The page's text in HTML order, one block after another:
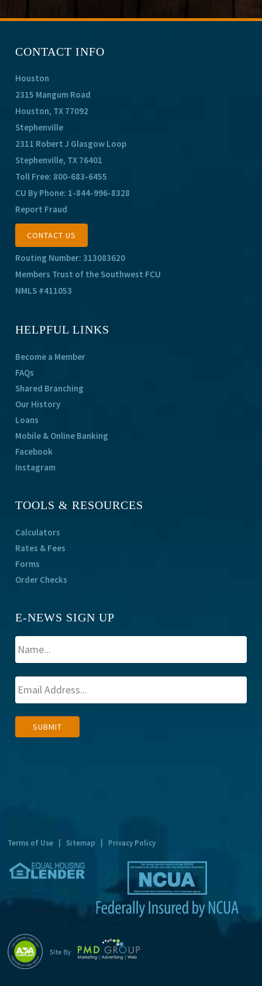
CONTACT INFO
Houston
2315 Mangum Road
Houston, TX 77092
Stephenville
2311 Robert J Glasgow Loop
Stephenville, TX 76401
Toll Free: 800-683-6455
CU By Phone: 1-844-996-8328
Report Fraud
CONTACT US
Routing Number: 313083620
Members Trust of the Southwest FCU
NMLS #411053
HELPFUL LINKS
Become a Member
FAQs
Shared Branching
Our History
Loans
Mobile & Online Banking
Facebook
Instagram
TOOLS & RESOURCES
Calculators
Rates & Fees
Forms
Order Checks
E-NEWS SIGN UP
SUBMIT
Terms of Use Sitemap Privacy Policy